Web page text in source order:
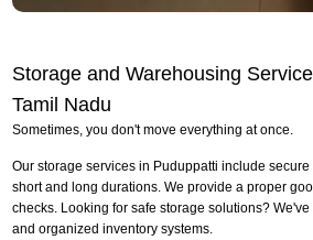
Storage and Warehousing
Tamil Nadu
Sometimes, you don't move everything at once.
Our storage services in Puduppatti include
short and long durations. We provide a proper
checks. Looking for safe storage solutions?
and organized inventory systems.